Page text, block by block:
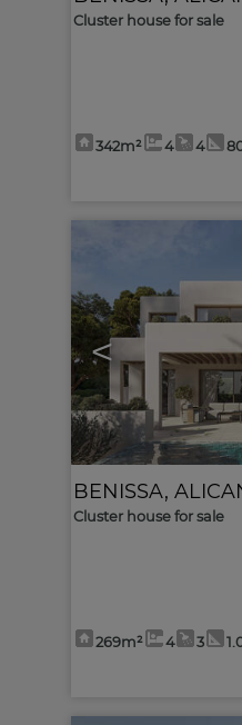
Cluster house for sale
342m² 4 4
<
BENISSA,
Cluster house for sale
269m² 4 3